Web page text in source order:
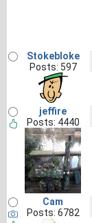
Stokebloke
Posts: 597
jeffire
Posts: 4440
Cam
Posts: 6782